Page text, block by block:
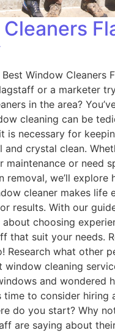
Window Cleaners
or a marketer
in the area?
cleaning can be
is necessary for
crystal clean.
maintenance or need
removal, we’ll explore
cleaner makes life
results. With our
choosing
that suit your needs.
Research what other
window cleaning
and wondered
time to consider hiring
do you start? Why
are saying about